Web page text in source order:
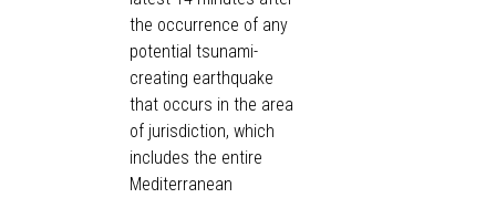
the occurrence of any
potential tsunami-
creating earthquake
that occurs in the area
of jurisdiction, which
includes the entire
Mediterranean